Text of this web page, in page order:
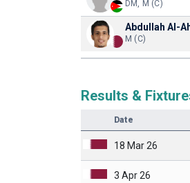
DM, M (C)
Abdullah Al-
M (C)
Results &
Date
18 Mar 26
3 Apr 26